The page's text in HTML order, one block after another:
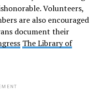
Volunteers,
are also encouraged
document their
The Library of